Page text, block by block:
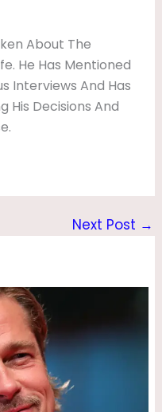
About The
He Has Mentioned
Interviews And Has
His Decisions And
Next Post →